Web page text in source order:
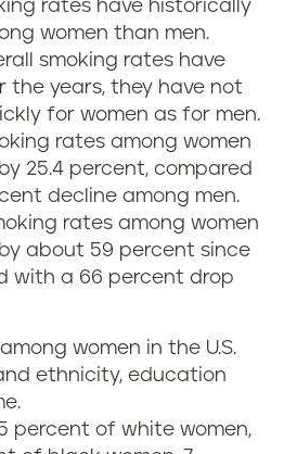
rates have historically
women than men.
smoking rates have
the years, they have not
for women as for men.
rates among women
25.4 percent, compared
decline among men.
rates among women
about 59 percent since
with a 66 percent drop
women in the U.S.
ethnicity, education
percent of white women,